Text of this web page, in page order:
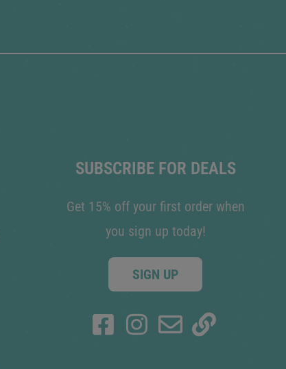
SUBSCRIBE FOR DEALS
Get 15% off your first order when
you sign up today!
SIGN UP